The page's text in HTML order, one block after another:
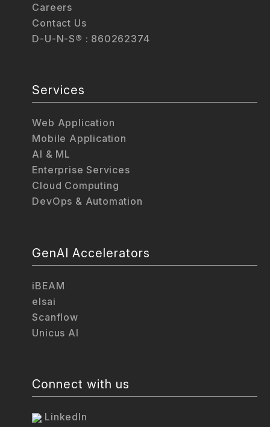
Careers
Contact Us
D-U-N-S® : 860262374
Services
Web Application
Mobile Application
AI & ML
Enterprise Services
Cloud Computing
DevOps & Automation
GenAI Accelerators
iBEAM
elsai
Scanflow
Unicus AI
Connect with us
LinkedIn